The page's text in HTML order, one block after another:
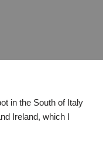
in the South of Italy
Ireland, which I